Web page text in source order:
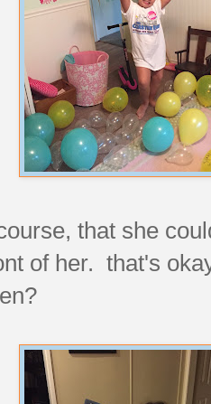
that she
of her. that's